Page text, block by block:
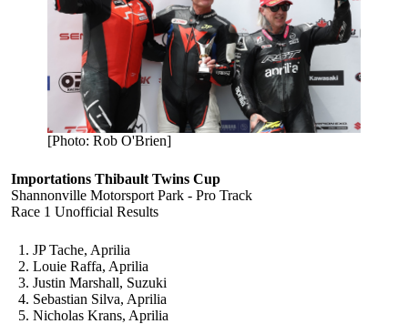
[Photo: Rob O'Brien]
Importations Thibault Twins Cup
Shannonville Motorsport Park - Pro Track
Race 1 Unofficial Results
JP Tache, Aprilia
Louie Raffa, Aprilia
Justin Marshall, Suzuki
Sebastian Silva, Aprilia
Nicholas Krans, Aprilia